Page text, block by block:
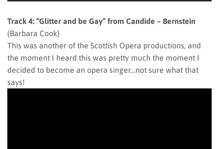
Track 4: “Glitter and be Gay” from Candide – Bernstein
(Barbara Cook)
This was another of the Scottish Opera productions, and
the moment I heard this was pretty much the moment I
decided to become an opera singer…not sure what that
says!